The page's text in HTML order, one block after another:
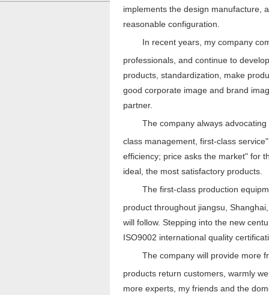
implements the design manufacture,
reasonable configuration.
In recent years, my company
professionals, and continue to
products, standardization, make
good corporate image and brand
partner.
The company always
class management, first-class
efficiency; price asks the market" for
ideal, the most satisfactory products.
The first-class production
product throughout jiangsu,
will follow. Stepping into the new
ISO9002 international quality
The company will provide more
products return customers, warmly
more experts, my friends and the